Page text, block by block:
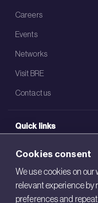
Careers
Events
Networks
Visit BRE
Contact us
Quick links
BRE Academy
BRE Bookshop
BREEAM Store
Cookies consent
We use cookies on
relevant experience by
preferences and repeat